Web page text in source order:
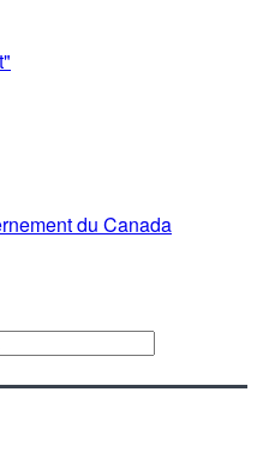
du Canada